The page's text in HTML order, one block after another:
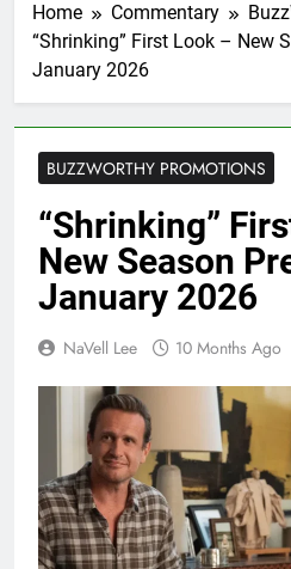
Home Commentary
“Shrinking” First Look – New
January 2026
BUZZWORTHY PROMOTIONS
“Shrinking”
New Season
January 2026
NaVell Lee 10 Months Ago